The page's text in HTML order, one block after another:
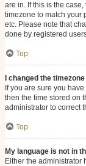
are in. If this is the
timezone to match your
etc. Please note that
done by registered
Top
I changed the
If you are sure you
then the time stored on
administrator to correct
Top
My language is not in
Either the